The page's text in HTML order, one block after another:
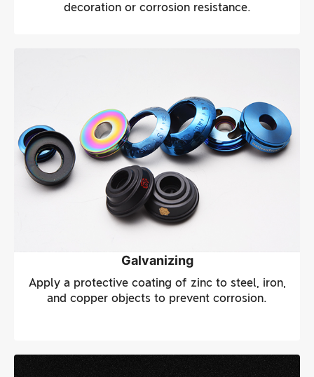
decoration or corrosion resistance.
Apply a protective coating of zinc to steel, iron,
and copper objects to prevent corrosion.
Galvanizing